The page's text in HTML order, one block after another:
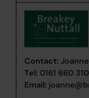
Contact:
Tel: 0161 660
Email: